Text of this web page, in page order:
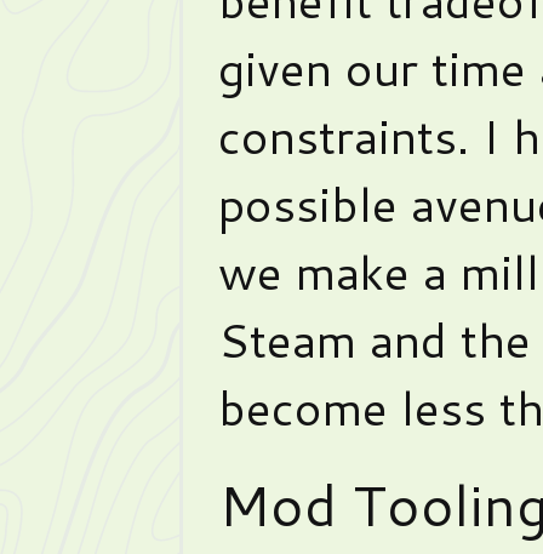
given our
constraints. I
possible
we make a
Steam and
become less
Mod